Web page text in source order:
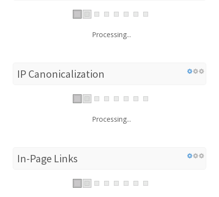
Processing...
IP Canonicalization
Processing...
In-Page Links